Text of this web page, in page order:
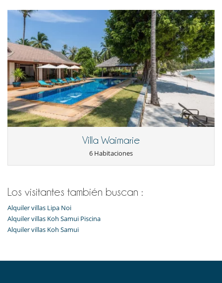
Ocios y actividades deportivas
Acceso a internet (wifi)
Cartas y juegos de mesa
Libros
Mesa de masaje
Ping-Pong
Piscina privada
Primer
TV
Para su comodidad y agrado
Aire acondicionado
Comedor
Kit de primeros auxilios
Villa Waimarie
6 Habitaciones
Los visitantes también buscan :
Alquiler villas Lipa Noi
Alquiler villas Koh Samui Piscina
Alquiler villas Koh Samui